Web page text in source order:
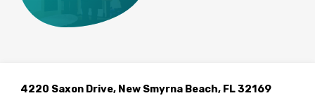
4220 Saxon Drive, New Smyrna Beach, FL 32169